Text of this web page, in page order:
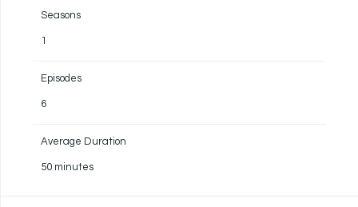
Seasons
1
Episodes
6
Average Duration
50 minutes